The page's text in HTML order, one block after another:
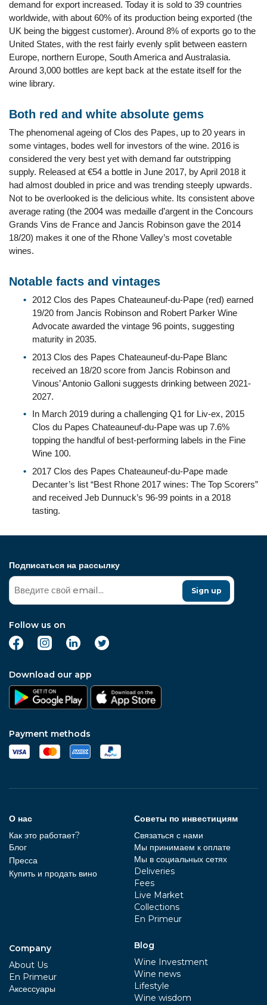
demand for export increased. Today it is sold to 39 countries
worldwide, with about 60% of its production being exported (the
UK being the biggest customer). Around 8% of exports go to the
United States, with the rest fairly evenly split between eastern
Europe, northern Europe, South America and Australasia.
Around 3,000 bottles are kept back at the estate itself for the
wine library.
Both red and white absolute gems
The phenomenal ageing of Clos des Papes, up to 20 years in
some vintages, bodes well for investors of the wine. 2016 is
considered the very best yet with demand far outstripping
supply. Released at €54 a bottle in June 2017, by April 2018 it
had almost doubled in price and was trending steeply upwards.
Not to be overlooked is the delicious white. Its consistent above
average rating (the 2004 was medaille d’argent in the Concours
Grands Vins de France and Jancis Robinson gave the 2014
18/20) makes it one of the Rhone Valley’s most covetable
wines.
Notable facts and vintages
2012 Clos des Papes Chateauneuf-du-Pape (red) earned
19/20 from Jancis Robinson and Robert Parker Wine
Advocate awarded the vintage 96 points, suggesting
maturity in 2035.
2013 Clos des Papes Chateauneuf-du-Pape Blanc
received an 18/20 score from Jancis Robinson and
Vinous’ Antonio Galloni suggests drinking between 2021-
2027.
In March 2019 during a challenging Q1 for Liv-ex, 2015
Clos du Papes Chateauneuf-du-Pape was up 7.6%
topping the handful of best-performing labels in the Fine
Wine 100.
2017 Clos des Papes Chateauneuf-du-Pape made
Decanter’s list “Best Rhone 2017 wines: The Top Scorers”
and received Jeb Dunnuck’s 96-99 points in a 2018
tasting.
Подписаться на рассылку
Sign up
Follow us on
Download our app
Payment methods
О нас
Как это работает?
Блог
Пресса
Купить и продать вино
Company
About Us
En Primeur
Aксессуары
Советы по инвестициям
Связаться с нами
Мы принимаем к оплате
Мы в социальных сетях
Deliveries
Fees
Live Market
Collections
En Primeur
Blog
Wine Investment
Wine news
Lifestyle
Wine wisdom